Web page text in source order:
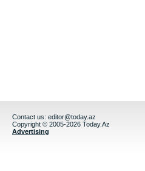
Contact us: editor@today.az
Copyright © 2005-2026 Today.Az
Advertising